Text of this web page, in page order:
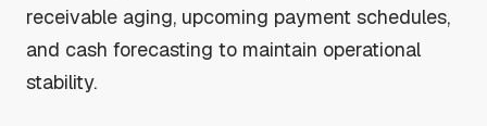
receivable aging, upcoming payment schedules,
and cash forecasting to maintain operational
stability.